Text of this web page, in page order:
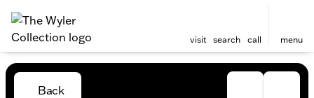
visit search call menu
Back